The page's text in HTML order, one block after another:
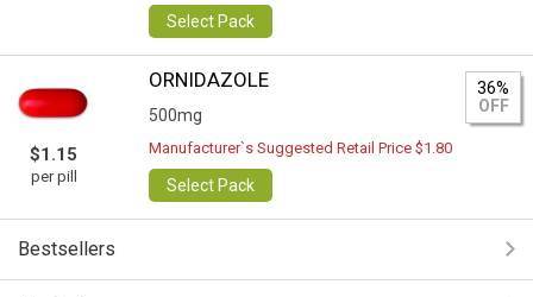
Select Pack
$1.15
per pill
ORNIDAZOLE
500mg
36%
OFF
Manufacturer`s Suggested Retail Price $1.80
Select Pack
Bestsellers